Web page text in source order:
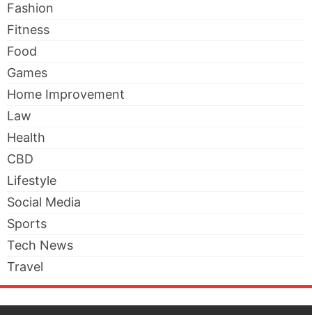
Fashion
Fitness
Food
Games
Home Improvement
Law
Health
CBD
Lifestyle
Social Media
Sports
Tech News
Travel